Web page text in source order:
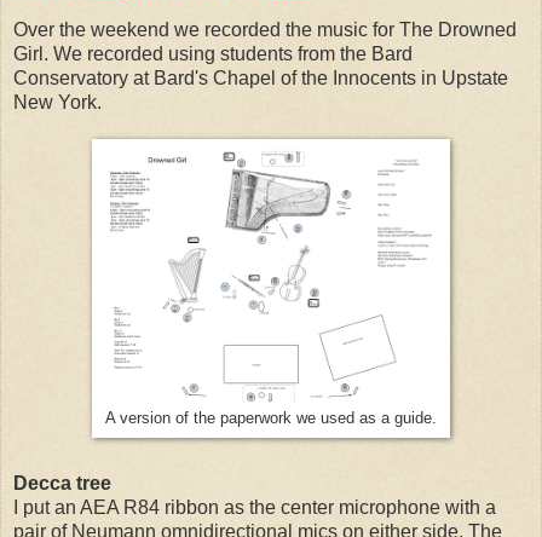
Over the weekend we recorded the music for The Drowned
Girl. We recorded using students from the Bard
Conservatory at Bard's Chapel of the Innocents in Upstate
New York.
A version of the paperwork we used as a guide.
Decca tree
I put an AEA R84 ribbon as the center microphone with a
pair of Neumann omnidirectional mics on either side. The